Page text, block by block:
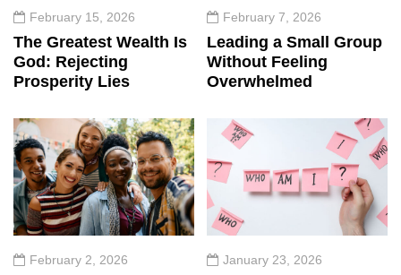
February 15, 2026
The Greatest Wealth Is
God: Rejecting
Prosperity Lies
February 7, 2026
Leading a Small Group
Without Feeling
Overwhelmed
February 2, 2026 January 23, 2026